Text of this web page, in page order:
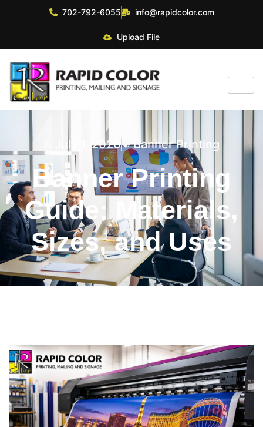
702-792-6055 info@rapidcolor.com
Upload File
July 1, 2026 Banner Printing
Banner Printing
Guide: Materials,
Sizes, and Uses